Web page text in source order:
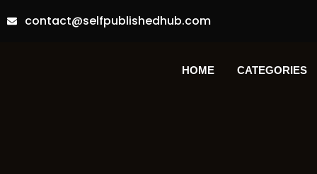
contact@selfpublishedhub.com
HOME CATEGORIES